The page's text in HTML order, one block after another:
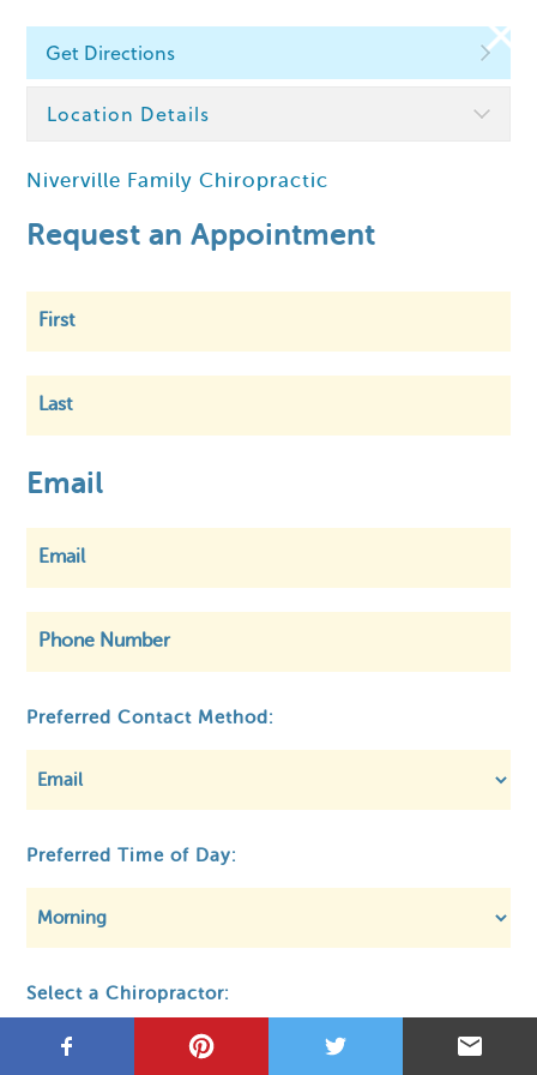
Find a Chiropractor
Within 5 km
Get Directions
Location Details
Niverville Family Chiropractic
Request an Appointment
First
Last
Email
Preferred Contact Method:
Preferred Time of Day:
Select a Chiropractor: